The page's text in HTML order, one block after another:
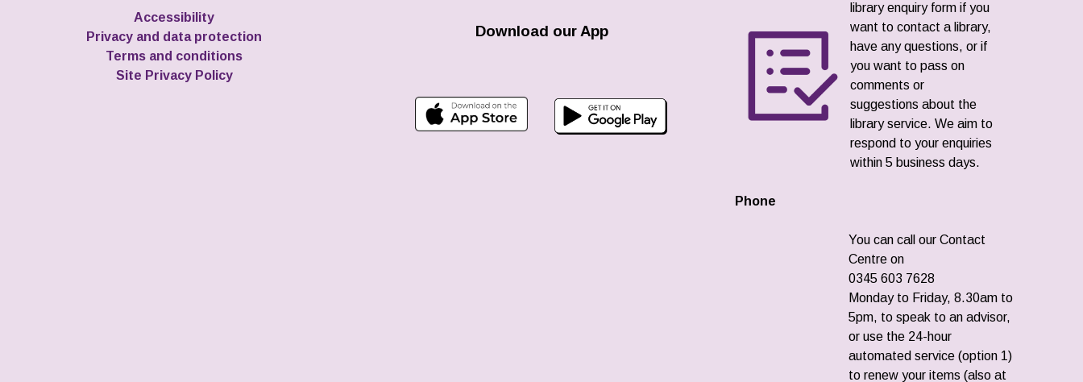
Accessibility
Privacy and data protection
Terms and conditions
Site Privacy Policy
Download our App
library enquiry form if you
want to contact a library,
have any questions, or if
you want to pass on
comments or
suggestions about the
library service. We aim to
respond to your enquiries
within 5 business days.
Phone
You can call our Contact
Centre on
0345 603 7628
Monday to Friday, 8.30am to
5pm, to speak to an advisor,
or use the 24-hour
automated service (option 1)
to renew your items (also at